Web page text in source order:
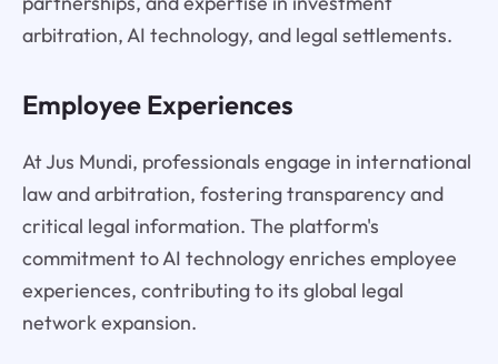
arbitration, AI technology, and legal settlements.
Employee Experiences
At Jus Mundi, professionals engage in international
law and arbitration, fostering transparency and
critical legal information. The platform's
commitment to AI technology enriches employee
experiences, contributing to its global legal
network expansion.